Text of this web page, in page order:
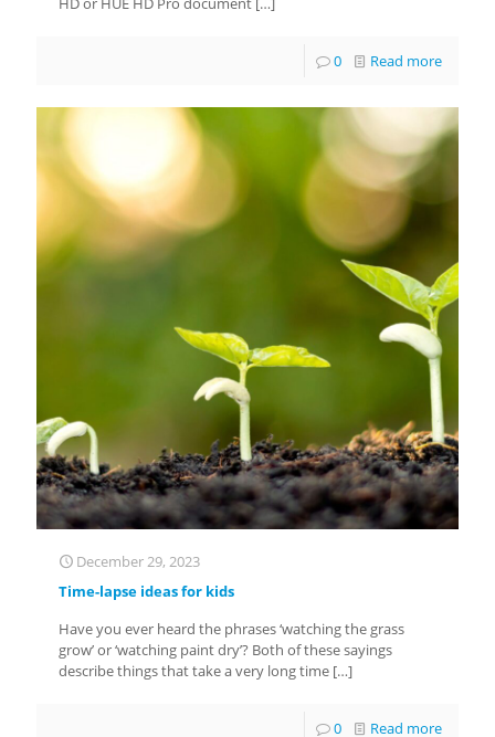
0 Read more
December 29, 2023
Time-lapse ideas for kids
Have you ever heard the phrases ‘watching the grass
grow’ or ‘watching paint dry’? Both of these sayings
describe things that take a very long time […]
0 Read more